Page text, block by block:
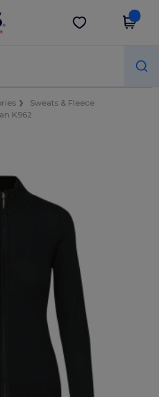
Get the app
Sweats & Fleece
K962